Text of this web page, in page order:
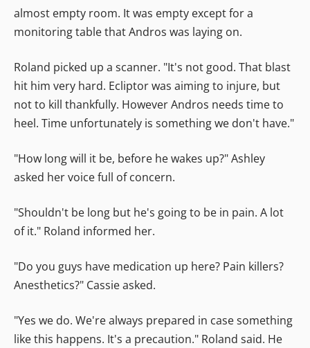
almost empty room. It was empty except for a
monitoring table that Andros was laying on.
Roland picked up a scanner. "It's not good. That blast
hit him very hard. Ecliptor was aiming to injure, but
not to kill thankfully. However Andros needs time to
heel. Time unfortunately is something we don't have."
"How long will it be, before he wakes up?" Ashley
asked her voice full of concern.
"Shouldn't be long but he's going to be in pain. A lot
of it." Roland informed her.
"Do you guys have medication up here? Pain killers?
Anesthetics?" Cassie asked.
"Yes we do. We're always prepared in case something
like this happens. It's a precaution." Roland said. He